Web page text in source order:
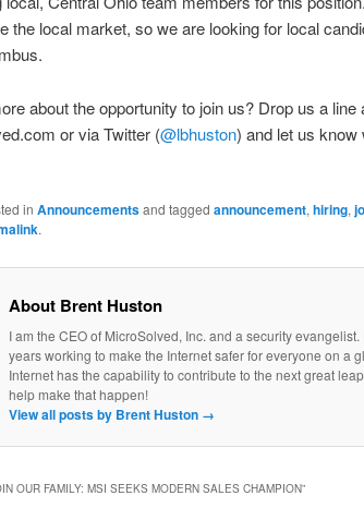
the local market, so we are looking for local
about the opportunity to join us? Drop us a line
or via Twitter (@lbhuston) and let us
in Announcementsand tagged announcement, hiring,
.
About Brent Huston
I am the CEO of MicroSolved, Inc. and a security
years working to make the Internet safer for everyone on a
Internet has the capability to contribute to the next great
help make that happen!
View all posts by Brent Huston →
OUR FAMILY: MSI SEEKS MODERN SALES CHAMPION”